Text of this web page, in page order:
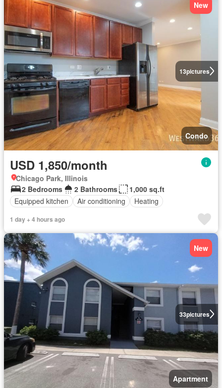
13pictures
New
Condo
USD 1,850/month
Chicago Park, Illinois
2 Bedrooms
2 Bathrooms
1,000 sq.ft
Equipped kitchen
Air conditioning Heating
1 day + 4 hours ago
33pictures
New
Apartment